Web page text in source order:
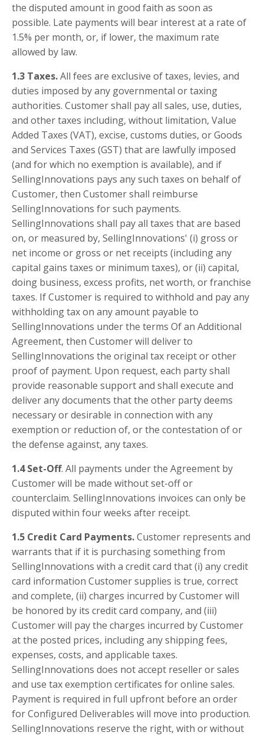
the disputed amount in good faith as soon as
possible. Late payments will bear interest at a rate of
1.5% per month, or, if lower, the maximum rate
allowed by law.
1.3 Taxes.All fees are exclusive of taxes, levies, and
duties imposed by any governmental or taxing
authorities. Customer shall pay all sales, use, duties,
and other taxes including, without limitation, Value
Added Taxes (VAT), excise, customs duties, or Goods
and Services Taxes (GST) that are lawfully imposed
(and for which no exemption is available), and if
SellingInnovations pays any such taxes on behalf of
Customer, then Customer shall reimburse
SellingInnovations for such payments.
SellingInnovations shall pay all taxes that are based
on, or measured by, SellingInnovations' (i) gross or
net income or gross or net receipts (including any
capital gains taxes or minimum taxes), or (ii) capital,
doing business, excess profits, net worth, or franchise
taxes. If Customer is required to withhold and pay any
withholding tax on any amount payable to
SellingInnovations under the terms Of an Additional
Agreement, then Customer will deliver to
SellingInnovations the original tax receipt or other
proof of payment. Upon request, each party shall
provide reasonable support and shall execute and
deliver any documents that the other party deems
necessary or desirable in connection with any
exemption or reduction of, or the contestation of or
the defense against, any taxes.
1.4 Set-Off. All payments under the Agreement by
Customer will be made without set-off or
counterclaim. SellingInnovations invoices can only be
disputed within four weeks after receipt.
1.5 Credit Card Payments.Customer represents and
warrants that if it is purchasing something from
SellingInnovations with a credit card that (i) any credit
card information Customer supplies is true, correct
and complete, (ii) charges incurred by Customer will
be honored by its credit card company, and (iii)
Customer will pay the charges incurred by Customer
at the posted prices, including any shipping fees,
expenses, costs, and applicable taxes.
SellingInnovations does not accept reseller or sales
and use tax exemption certificates for online sales.
Payment is required in full upfront before an order
for Configured Deliverables will move into production.
SellingInnovations reserve the right, with or without